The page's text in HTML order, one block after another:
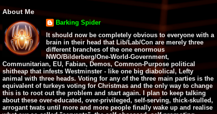
About Me
Barking Spider
It should now be completely obvious to everyone with a
brain in their head that Lib/Lab/Con are merely three
different branches of the one enormous
NWO/Bilderberg/One-World-Government,
Communitarian, EU, Fabian, Demos, Common-Purpose political
shitheap that infests Westminster - like one big diabolical, Lefty
animal with three heads. Voting for any of the three main parties is the
equivalent of turkeys voting for Christmas and the only way to change
this is to root out the problem and start again. I plan to keep talking
about these over-educated, over-privileged, self-serving, thick-skulled,
arrogant twats until more and more people finally wake up and realise